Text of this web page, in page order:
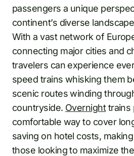
passengers a unique
continent’s diverse
With a vast network of
connecting major cities and
travelers can experience
speed trains whisking them
scenic routes winding
countryside. Overnighttrains
comfortable way to cover
saving on hotel costs,
those looking to maximize